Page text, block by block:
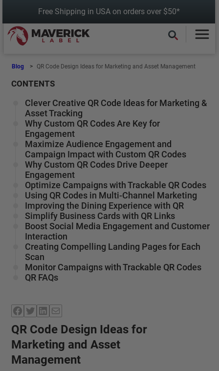
content
Free Shipping in USA on orders over $50*
Blog QR Code Design Ideas for Marketing and Asset Management
CONTENTS
Clever Creative QR Code Ideas for Marketing &
Asset Tracking
Why Custom QR Codes Are Key for
Engagement
Maximize Audience Engagement and
Campaign Impact with Custom QR Codes
Why Custom QR Codes Drive Deeper
Engagement
Optimize Campaigns with Trackable QR Codes
Using QR Codes in Multi-Channel Marketing
Improving the Dining Experience with QR
Simplify Business Cards with QR Links
Boost Social Media Engagement and Customer
Interaction
Creating Compelling Landing Pages for Each
Scan
Monitor Campaigns with Trackable QR Codes
QR FAQs
QR Code Design Ideas for
Marketing and Asset
Management
Facebook Twitter LinkedIn Mail